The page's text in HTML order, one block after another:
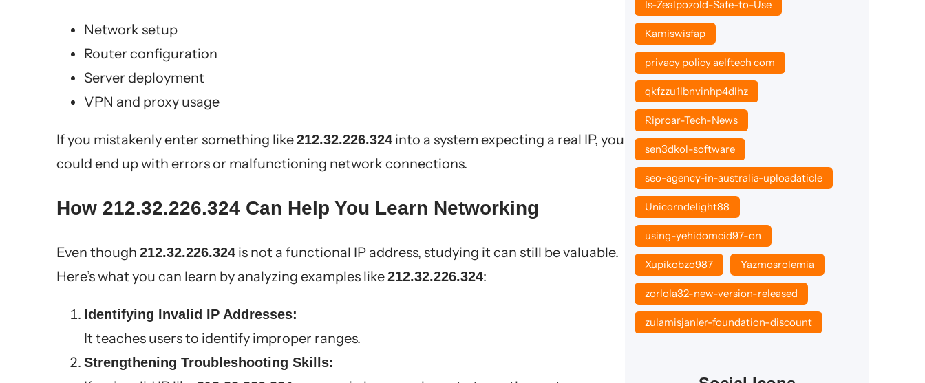
Network setup
Router configuration
Server deployment
VPN and proxy usage
If you mistakenly enter something like212.32.226.324into a system expecting a real IP, you
could end up with errors or malfunctioning network connections.
How 212.32.226.324 Can Help You Learn Networking
Even though 212.32.226.324is not a functional IP address, studying it can still be valuable.
Here’s what you can learn by analyzing examples like212.32.226.324:
Identifying Invalid IP Addresses:
It teaches users to identify improper ranges.
Strengthening Troubleshooting Skills:
Is-Zealpozold-Safe-to-Use
Kamiswisfap
privacy policy aelftech com
qkfzzu1lbnvinhp4dlhz
Riproar-Tech-News
sen3dkol-software
seo-agency-in-australia-uploadaticle
Unicorndelight88
using-yehidomcid97-on
Xupikobzo987 Yazmosrolemia
zorlola32-new-version-released
zulamisjanler-foundation-discount